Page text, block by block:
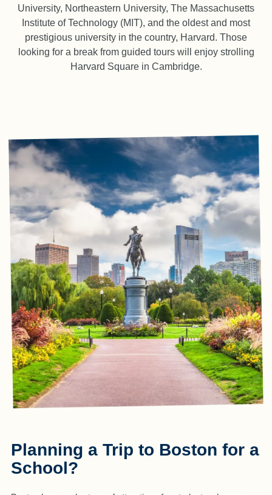
University, Northeastern University, The Massachusetts
Institute of Technology (MIT), and the oldest and most
prestigious university in the country, Harvard. Those
looking for a break from guided tours will enjoy strolling
Harvard Square in Cambridge.
Planning a Trip to Boston for a
School?